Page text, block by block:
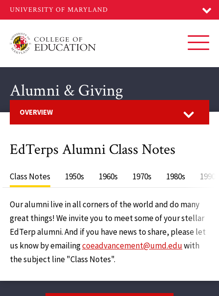
main
Alumni & Giving
OVERVIEW
EdTerps Alumni Class Notes
Class Notes 1950s 1960s 1970s 1980s 1990s
Our alumni live in all corners of the world and do many
great things! We invite you to meet some of your stellar
EdTerp alumni. And if you have news to share, please let
us know by emailingcoeadvancement@umd.eduwith
the subject line "Class Notes".